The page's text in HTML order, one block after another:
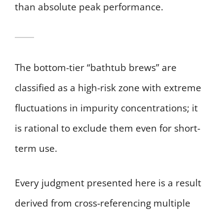
than absolute peak performance.
The bottom-tier “bathtub brews” are
classified as a high-risk zone with extreme
fluctuations in impurity concentrations; it
is rational to exclude them even for short-
term use.
Every judgment presented here is a result
derived from cross-referencing multiple